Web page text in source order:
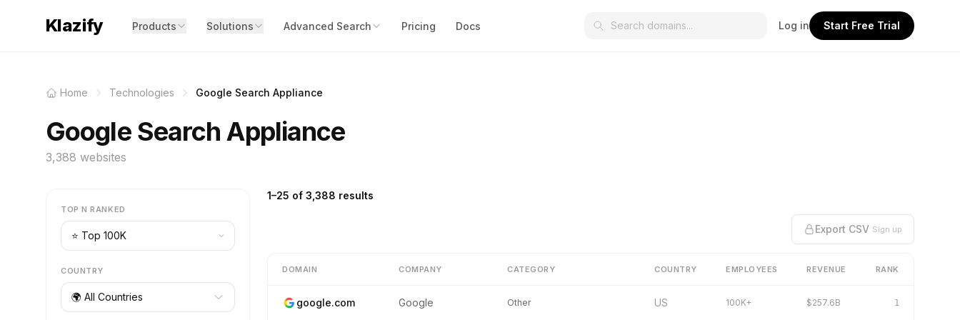
Klazify Products Solutions Advanced Search Pricing Docs Log in Start Free Trial
Home Technologies Google Search Appliance
Google Search Appliance
3,388 websites
TOP N RANKED
COUNTRY
🌍 All Countries
1–25 of 3,388 results
Export CSV Sign up
DOMAIN COMPANY CATEGORY COUNTRY EMPLOYEES REVENUE RANK
google.com Google Other US 100K+ $257.6B 1